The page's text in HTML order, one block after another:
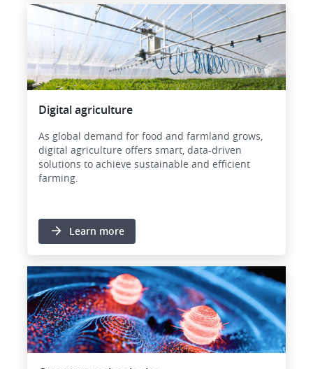
Image
Digital agriculture
As global demand for food and farmland grows,
digital agriculture offers smart, data-driven
solutions to achieve sustainable and efficient
farming.
Learn more
Image